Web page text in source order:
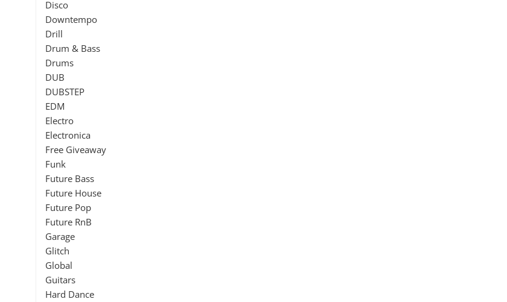
Disco
Downtempo
Drill
Drum & Bass
Drums
DUB
DUBSTEP
EDM
Electro
Electronica
Free Giveaway
Funk
Future Bass
Future House
Future Pop
Future RnB
Garage
Glitch
Global
Guitars
Hard Dance